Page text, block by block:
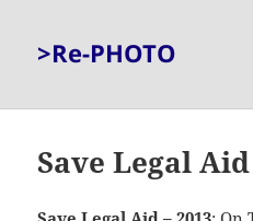
>Re-PHOTO
Save Legal Aid